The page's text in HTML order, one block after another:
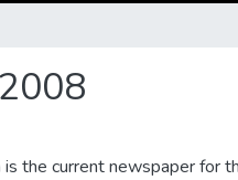
is the current newspaper for